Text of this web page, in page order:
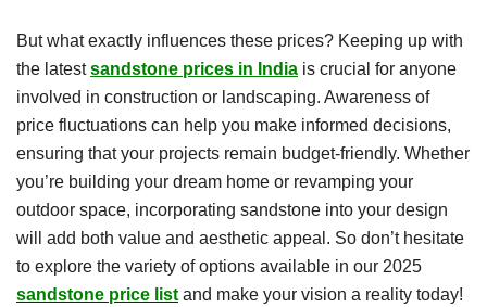
But what exactly influences these prices? Keeping up with
the latestsandstone prices in India is crucial for anyone
involved in construction or landscaping. Awareness of
price fluctuations can help you make informed decisions,
ensuring that your projects remain budget-friendly. Whether
you’re building your dream home or revamping your
outdoor space, incorporating sandstone into your design
will add both value and aesthetic appeal. So don’t hesitate
to explore the variety of options available in our 2025
sandstone price list and make your vision a reality today!